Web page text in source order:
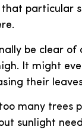
that particular
be clear
It might
their
many trees
sunlight